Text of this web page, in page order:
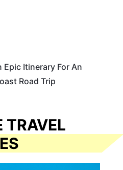
Epic Itinerary For An
Road Trip
TRAVEL